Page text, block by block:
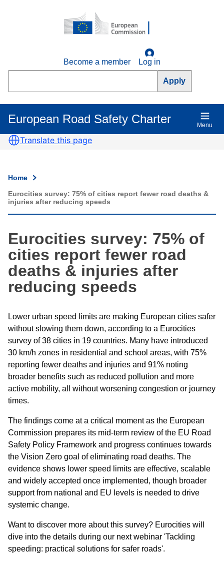
Become a member
Log in
European Road Safety Charter
Main
navigation
Menu
Translate this page
Breadcrumb
Home
Eurocities survey: 75% of cities report fewer road deaths &
injuries after reducing speeds
Eurocities survey: 75% of
cities report fewer road
deaths & injuries after
reducing speeds
Lower urban speed limits are making European cities safer
without slowing them down, according to a Eurocities
survey of 38 cities in 19 countries. Many have introduced
30 km/h zones in residential and school areas, with 75%
reporting fewer deaths and injuries and 91% noting
broader benefits such as reduced pollution and more
active mobility, all without worsening congestion or journey
times.
The findings come at a critical moment as the European
Commission prepares its mid-term review of the EU Road
Safety Policy Framework and progress continues towards
the Vision Zero goal of eliminating road deaths. The
evidence shows lower speed limits are effective, scalable
and widely accepted once implemented, though broader
support from national and EU levels is needed to drive
systemic change.
Want to discover more about this survey? Eurocities will
dive into the details during our next webinar 'Tackling
speeding: practical solutions for safer roads'.